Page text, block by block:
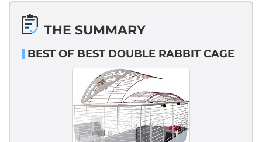
THE SUMMARY
BEST OF BEST DOUBLE RABBIT CAGE